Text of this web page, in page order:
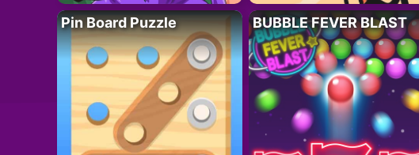
Pin Board Puzzle BUBBLE FEVER BLAST